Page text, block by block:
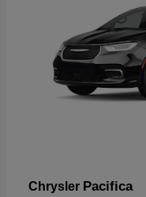
Chrysler Pacifica